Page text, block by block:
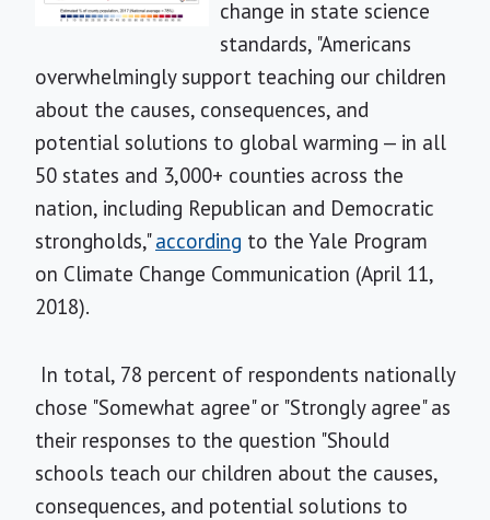
change in state science
standards, "Americans
overwhelmingly support teaching our children
about the causes, consequences, and
potential solutions to global warming — in all
50 states and 3,000+ counties across the
nation, including Republican and Democratic
strongholds,"according to the Yale Program
on Climate Change Communication (April 11,
2018).
In total, 78 percent of respondents nationally
chose "Somewhat agree" or "Strongly agree" as
their responses to the question "Should
schools teach our children about the causes,
consequences, and potential solutions to